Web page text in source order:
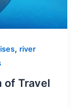
, river
of Travel